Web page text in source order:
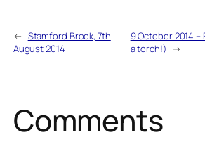
← Stamford Brook, 7th
August 2014
9 October 2014 –
a torch!)
→
Comments